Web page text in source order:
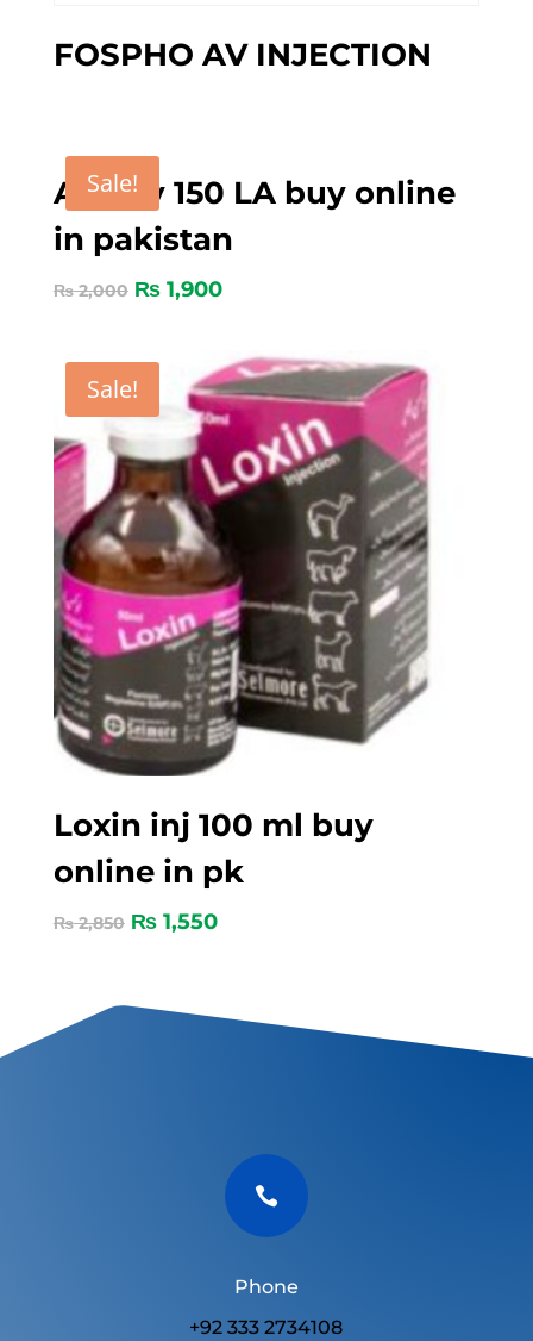
FOSPHO AV INJECTION
Sale!
Amoxy 150 LA buy online
in pakistan
₨2,000 ₨1,900
Sale!
Loxin inj 100 ml buy
online in pk
₨2,850 ₨1,550

Phone
+92 333 2734108